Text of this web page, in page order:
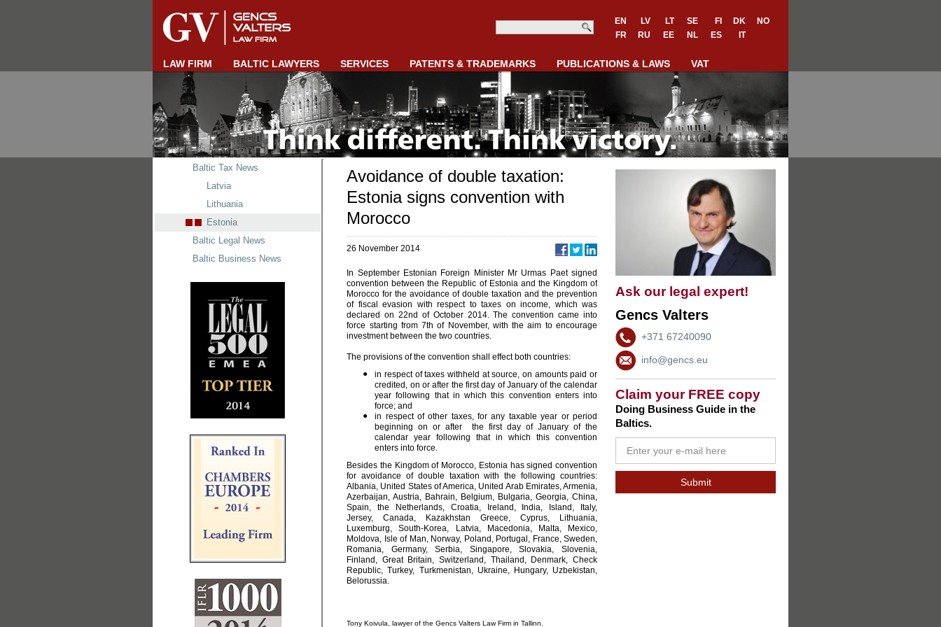
EN LV LT SE FI DK
NO
FR
RU EE NL ES IT
LAW FIRM BALTIC LAWYERS SERVICES PATENTS & TRADEMARKS PUBLICATIONS & LAWS VAT
Ask our legal expert!
Gencs Valters
+371 67240090
info@gencs.eu
Claim your FREE copy
Doing Business Guide in the
Baltics.
Avoidance of double taxation:
Estonia signs convention with
Morocco
26 November 2014
In September Estonian Foreign Minister Mr Urmas Paet signed
convention between the Republic of Estonia and the Kingdom of
Morocco for the avoidance of double taxation and the prevention
of fiscal evasion with respect to taxes on income, which was
declared on 22nd of October 2014. The convention came into
force starting from 7th of November, with the aim to encourage
investment between the two countries.
The provisions of the convention shall effect both countries:
in respect of taxes withheld at source, on amounts paid or
credited, on or after the first day of January of the calendar
year following that in which this convention enters into
force; and
in respect of other taxes, for any taxable year or period
beginning on or after the first day of January of the
calendar year following that in which this convention
enters into force.
Besides the Kingdom of Morocco, Estonia has signed convention
for avoidance of double taxation with the following countries:
Albania, United States of America, United Arab Emirates, Armenia,
Azerbaijan, Austria, Bahrain, Belgium, Bulgaria, Georgia, China,
Spain, the Netherlands, Croatia, Ireland, India, Island, Italy,
Jersey, Canada, Kazakhstan Greece, Cyprus, Lithuania,
Luxemburg, South-Korea, Latvia, Macedonia, Malta, Mexico,
Moldova, Isle of Man, Norway, Poland, Portugal, France, Sweden,
Romania, Germany, Serbia, Singapore, Slovakia, Slovenia,
Finland, Great Britain, Switzerland, Thailand, Denmark, Check
Republic, Turkey, Turkmenistan, Ukraine, Hungary, Uzbekistan,
Belorussia.
Tony Koivula, lawyer of the Gencs Valters Law Firm in Tallinn.
Baltic Tax News
Latvia
Lithuania
Estonia
Baltic Legal News
Baltic Business News